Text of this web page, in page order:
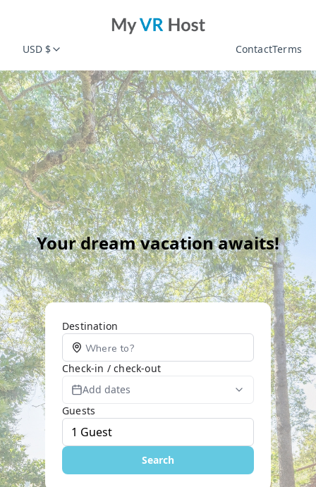
USD $ ContactTerms
Your dream vacation awaits!
Destination
Check-in / check-out
Add dates
Guests
Search